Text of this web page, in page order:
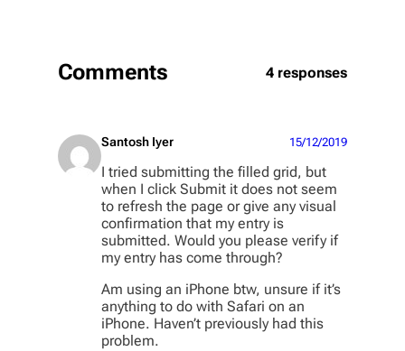
Comments 4 responses
Santosh Iyer 15/12/2019
I tried submitting the filled grid, but
when I click Submit it does not seem
to refresh the page or give any visual
confirmation that my entry is
submitted. Would you please verify if
my entry has come through?
Am using an iPhone btw, unsure if it’s
anything to do with Safari on an
iPhone. Haven’t previously had this
problem.